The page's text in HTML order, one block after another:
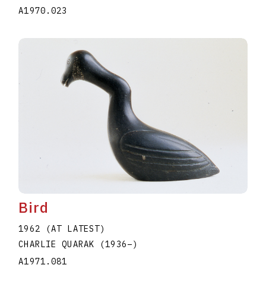
A1970.023
Bird
1962 (AT LATEST)
CHARLIE QUARAK
(1936–)
A1971.081